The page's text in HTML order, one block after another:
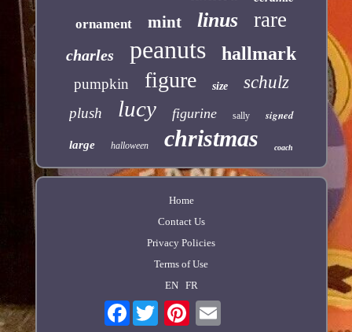
ornament mint linus rare
charles peanuts hallmark
pumpkin figure size schulz
plush lucy figurine sally signed
large halloween christmas coach
Home
Contact Us
Privacy Policies
Terms of Use
EN
FR
Facebook